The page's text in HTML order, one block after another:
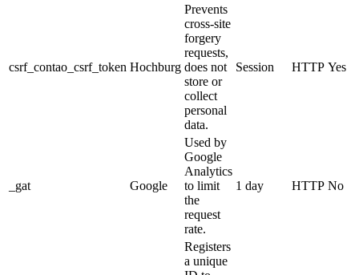
csrf_contao_csrf_token Hochburg
Prevents
cross-site
forgery
requests,
does not
store or
collect
personal
data.
Session HTTP Yes
_gat Google
Used by
Google
Analytics
to limit
the
request
rate.
1 day HTTP No
Registers
a unique